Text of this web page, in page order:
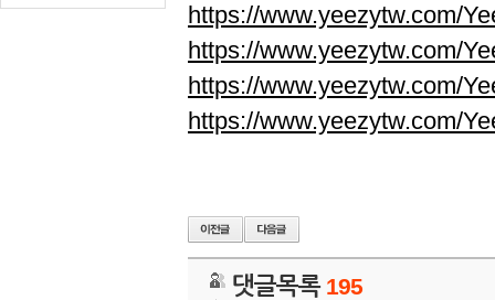
https://www.yeezytw.com/
https://www.yeezytw.com/
https://www.yeezytw.com/
https://www.yeezytw.com/
댓글목록 195